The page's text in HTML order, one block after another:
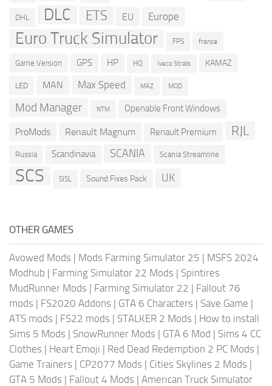
DHL DLC ETS EU Europe
Euro Truck Simulator FPS france
Game Version GPS HP HQ Iveco Stralis KAMAZ
LED MAN Max Speed MAZ MOD
Mod Manager NTM Openable Front Windows
ProMods Renault Magnum Renault Premium RJL
Russia Scandinavia SCANIA Scania Streamline
SCS SISL Sound Fixes Pack UK
OTHER GAMES
Avowed Mods | Mods Farming Simulator 25 | MSFS 2024
Modhub | Farming Simulator 22 Mods | Spintires
MudRunner Mods | Farming Simulator 22 | Fallout 76
mods | FS2020 Addons | GTA 6 Characters | Save Game |
ATS mods | FS22 mods | STALKER 2 Mods | How to install
Sims 5 Mods | SnowRunner Mods | GTA 6 Mod | Sims 4 CC
Clothes | Heart Emoji | Red Dead Redemption 2 PC Mods |
Game Trainers | CP2077 Mods | Cities Skylines 2 Mods |
GTA 5 Mods | Fallout 4 Mods | American Truck Simulator